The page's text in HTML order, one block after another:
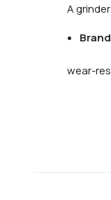
A
wear-